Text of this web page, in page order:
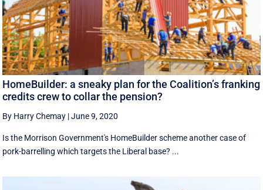
HomeBuilder: a sneaky plan for the Coalition’s franking
credits crew to collar the pension?
By Harry Chemay |June 9, 2020
Is the Morrison Government's HomeBuilder scheme another case of
pork-barrelling which targets the Liberal base? ...